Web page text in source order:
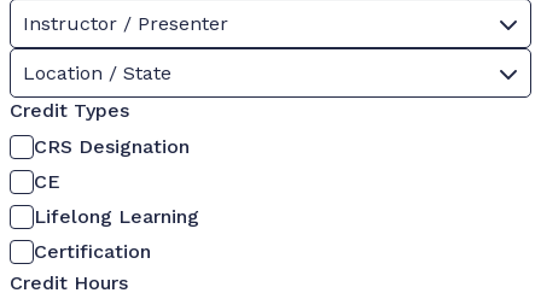
Instructor / Presenter
Location / State
Credit Types
CRS Designation
CE
Lifelong Learning
Certification
Credit Hours